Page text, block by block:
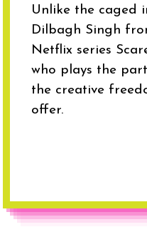
Unlike the caged
Dilbagh Singh
Netflix series
who plays the
the creative
offer.